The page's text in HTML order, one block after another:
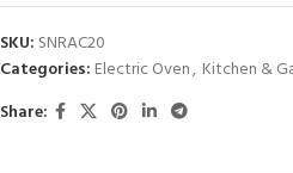
SKU: SNRAC20
Categories: Electric Oven, Kitchen &
Share: